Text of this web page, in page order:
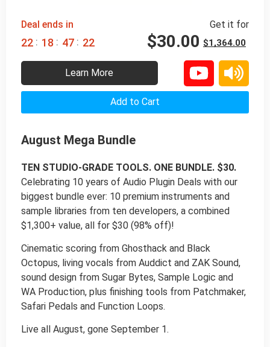
Deal ends in
22 : 18 : 47 : 20
Get it for
$1,364.00
$30.00
Learn More
Add to Cart
August Mega Bundle
TEN STUDIO-GRADE TOOLS. ONE BUNDLE. $30.
Celebrating 10 years of Audio Plugin Deals with our
biggest bundle ever: 10 premium instruments and
sample libraries from ten developers, a combined
$1,300+ value, all for $30 (98% off)!
Cinematic scoring from Ghosthack and Black
Octopus, living vocals from Auddict and ZAK Sound,
sound design from Sugar Bytes, Sample Logic and
WA Production, plus finishing tools from Patchmaker,
Safari Pedals and Function Loops.
Live all August, gone September 1.